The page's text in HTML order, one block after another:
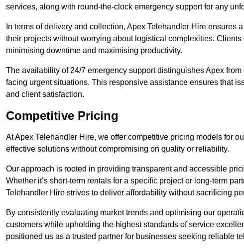
services, along with round-the-clock emergency support for any
In terms of delivery and collection, Apex Telehandler Hire
their projects without worrying about logistical complexities.
minimising downtime and maximising productivity.
The availability of 24/7 emergency support distinguishes Apex
facing urgent situations. This responsive assistance ensures that
and client satisfaction.
Competitive Pricing
At Apex Telehandler Hire, we offer competitive pricing models for
effective solutions without compromising on quality or reliability.
Our approach is rooted in providing transparent and accessible
Whether it’s short-term rentals for a specific project or long-term
Telehandler Hire strives to deliver affordability without sacrificing
By consistently evaluating market trends and optimising our
customers while upholding the highest standards of service
positioned us as a trusted partner for businesses seeking reliable